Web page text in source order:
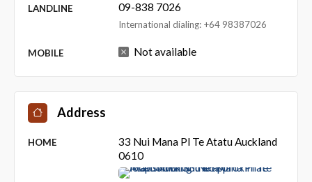
LANDLINE 09-838 7026
International dialing: +64 98387026
MOBILE Not available
Address
HOME
33 Nui Mana Pl Te Atatu Auckland
0610